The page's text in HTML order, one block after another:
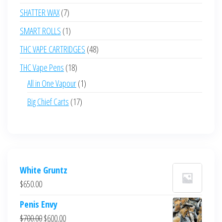
products
SHATTER WAX 77
products
SMART ROLLS 11
product
THC VAPE CARTRIDGES 4848
THC Vape Pens 1818
products
All in One Vapour 11
Big Chief Carts 1717
White Gruntz
$650.00
Penis Envy
$700.00Original
$600.00Current